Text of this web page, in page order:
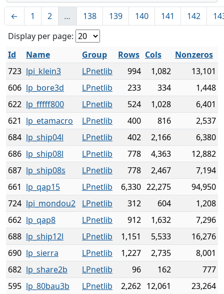
← 1 2 … 138 139 140 141 142
Display per page:
Id
Name Group Rows Cols
Nonzeros
723 lpi_klein3 LPnetlib 994 1,082
13,101
606 lp_bore3d LPnetlib 233 334
1,448
622 lp_fffff800 LPnetlib 524 1,028
6,401
621 lp_etamacro LPnetlib 400 816
2,537
684 lp_ship04l LPnetlib 402 2,166
6,380
686 lp_ship08l LPnetlib 778 4,363
12,882
687 lp_ship08s LPnetlib 778 2,467
7,194
661 lp_qap15 LPnetlib 6,330 22,275
94,950
724 lpi_mondou2 LPnetlib 312 604
1,208
662 lp_qap8 LPnetlib 912 1,632
7,296
688 lp_ship12l LPnetlib 1,151 5,533
16,276
690 lp_sierra LPnetlib 1,227 2,735
8,001
682 lp_share2b LPnetlib 96 162
777
595 lp_80bau3b LPnetlib 2,262 12,061
23,264